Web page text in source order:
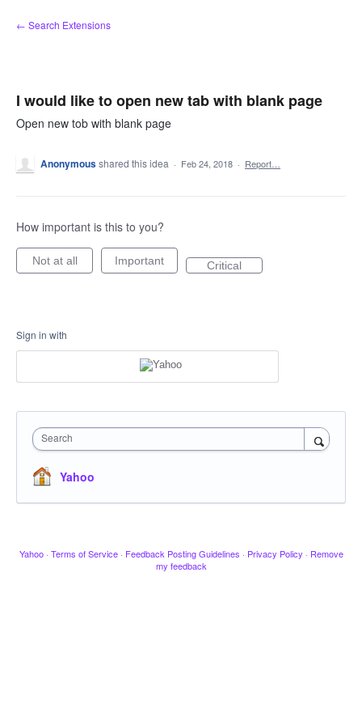
Skip
to
← Search Extensions
I would like to open new tab with blank page
Open new tob with blank page
Anonymousshared this idea · Feb 24, 2018 · Report…
How important is this to you?
Not at all Important Critical
Sign in with
Search
Yahoo
Yahoo · Terms of Service · Feedback Posting Guidelines · Privacy Policy · Remove
my feedback